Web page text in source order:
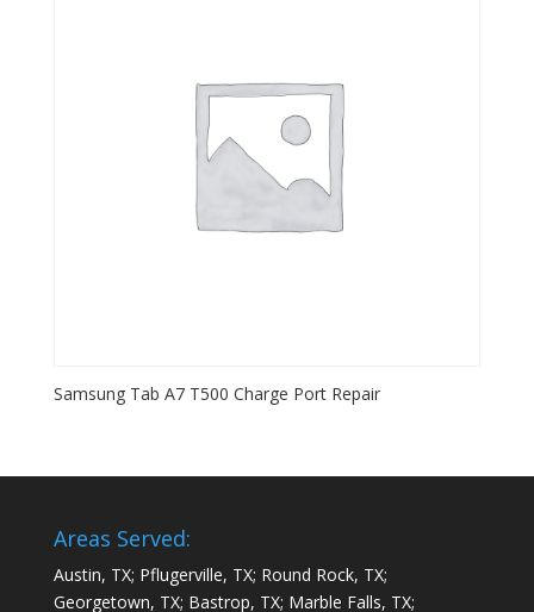
Samsung Tab A7 T500 Charge Port Repair
Areas Served:
Austin, TX; Pflugerville, TX; Round Rock, TX;
Georgetown, TX; Bastrop, TX; Marble Falls, TX;